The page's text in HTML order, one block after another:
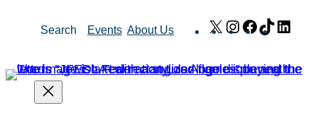
Search Events About Us X Instagram
Facebook
TikTok